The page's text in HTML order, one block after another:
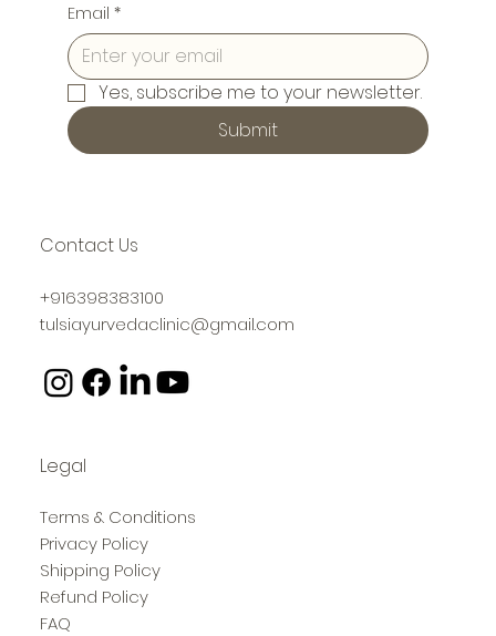
Email *
Yes, subscribe me to your newsletter.
Submit
Contact Us
+916398383100
tulsiayurvedaclinic@gmail.com
Legal
Terms & Conditions
Privacy Policy
Shipping Policy
Refund Policy
FAQ